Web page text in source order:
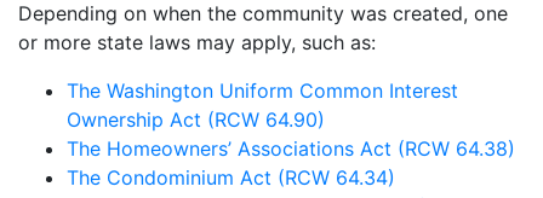
Depending on when the community was created, one
or more state laws may apply, such as:
The Washington Uniform Common Interest
Ownership Act (RCW 64.90)
The Homeowners’ Associations Act (RCW 64.38)
The Condominium Act (RCW 64.34)